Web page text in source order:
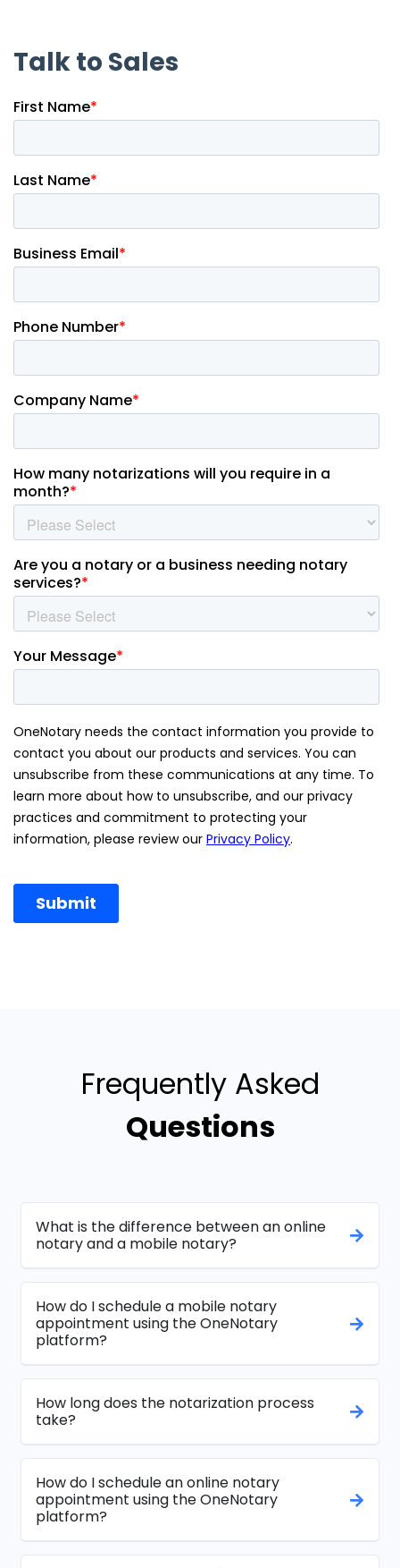
Frequently Asked
Questions
What is the difference between an online
notary and a mobile notary?
How do I schedule a mobile notary
appointment using the OneNotary
platform?
How long does the notarization process
take?
How do I schedule an online notary
appointment using the OneNotary
platform?